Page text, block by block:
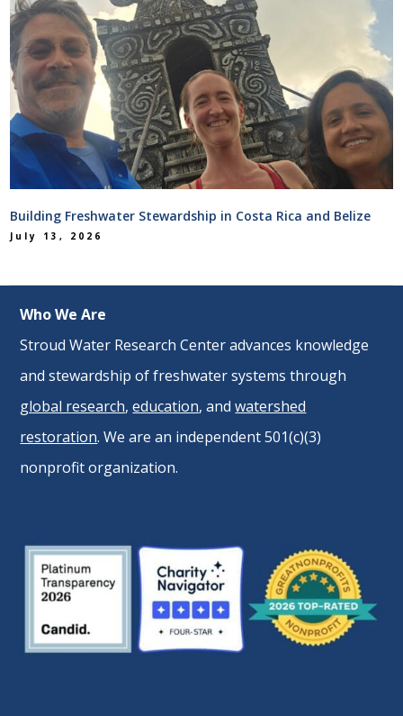
Building Freshwater Stewardship in Costa Rica and Belize
July 13, 2026
Who We Are
Stroud Water Research Center advances knowledge
and stewardship of freshwater systems through
global research,education, andwatershed
restoration. We are an independent 501(c)(3)
nonprofit organization.